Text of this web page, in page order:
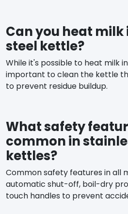
Can you heat milk
steel kettle?
While it's possible to heat milk
important to clean the kettle
to prevent residue buildup.
What safety
common in
kettles?
Common safety features in all
automatic shut-off, boil-dry
touch handles to prevent